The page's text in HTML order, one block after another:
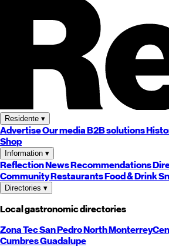
Residente ▾
AdvertiseOur mediaB2B solutions
Shop
Information ▾
ReflectionNewsRecommendations
CommunityRestaurantsFood & Drink
Directories ▾
Local gastronomic directories
Zona TecSan PedroNorthMonterrey
CumbresGuadalupe